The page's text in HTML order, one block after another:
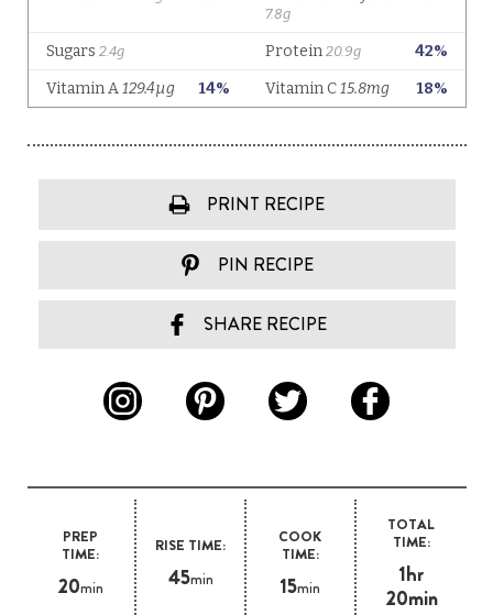
PREP
TIME:
20min
RISE TIME:
45min
COOK
TIME:
15min
TOTAL
TIME:
1hr
20min
PRINT RECIPE
PIN RECIPE
SHARE RECIPE